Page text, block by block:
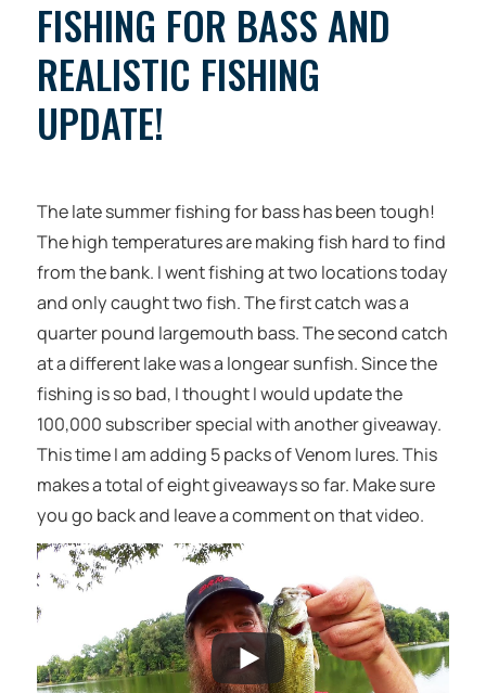
FISHING FOR BASS AND
REALISTIC FISHING
UPDATE!
The late summer fishing for bass has been tough!
The high temperatures are making fish hard to find
from the bank. I went fishing at two locations today
and only caught two fish. The first catch was a
quarter pound largemouth bass. The second catch
at a different lake was a longear sunfish. Since the
fishing is so bad, I thought I would update the
100,000 subscriber special with another giveaway.
This time I am adding 5 packs of Venom lures. This
makes a total of eight giveaways so far. Make sure
you go back and leave a comment on that video.